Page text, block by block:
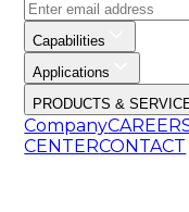
Capabilities
Applications
PRODUCTS &
Company
CENTERCONTACT